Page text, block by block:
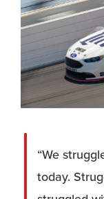
“We
today.